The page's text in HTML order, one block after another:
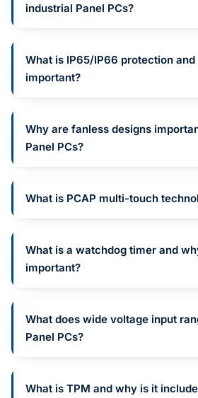
industrial Panel PCs?
What is IP65/IP66 protection
important?
Why are fanless designs
Panel PCs?
What is PCAP multi-touch
What is a watchdog timer and
important?
What does wide voltage input
Panel PCs?
What is TPM and why is it